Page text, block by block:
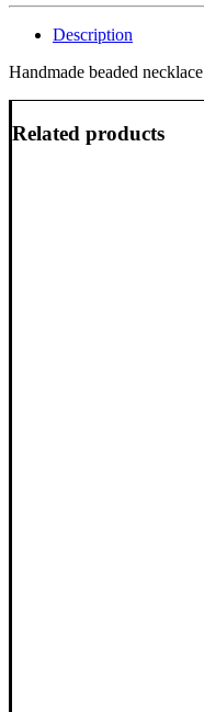
Description
Handmade beaded necklace
Related products